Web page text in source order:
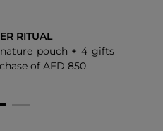
RITUAL
pouch + 4 gifts
of AED 850.